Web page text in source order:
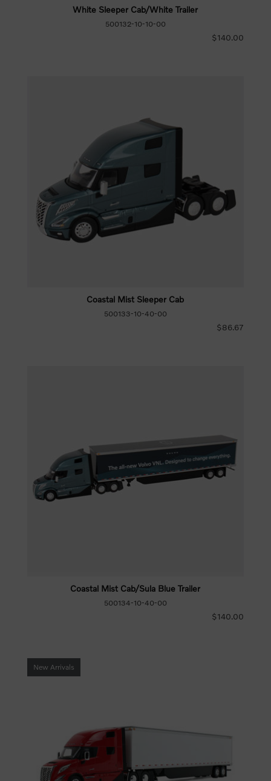
White Sleeper Cab/White Trailer
500132-10-10-00
$140.00
Coastal Mist Sleeper Cab
500133-10-40-00
$86.67
Coastal Mist Cab/Sula Blue Trailer
500134-10-40-00
$140.00
New Arrivals